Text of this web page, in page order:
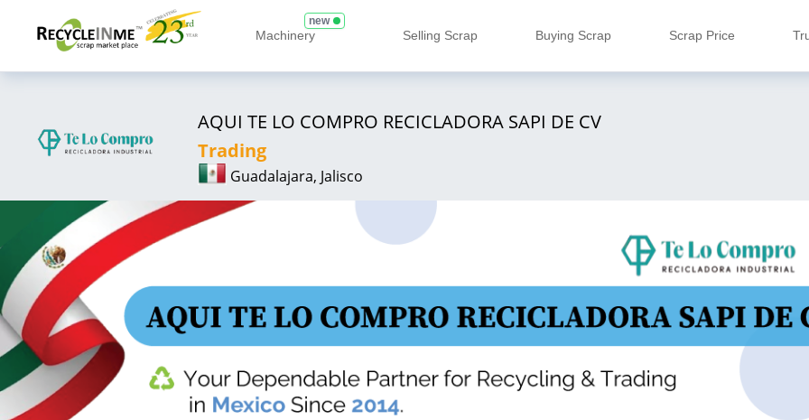
Machinery
new
Selling Scrap Buying Scrap Scrap Price
AQUI TE LO COMPRO RECICLADORA SAPI DE CV
Trading
Guadalajara, Jalisco